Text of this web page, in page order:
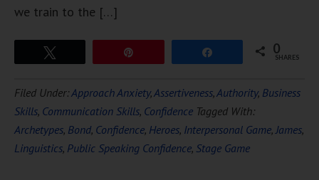
we train to the […]
0
SHARES
Filed Under:Approach Anxiety,Assertiveness,Authority, Business
Skills, Communication Skills, Confidence Tagged With:
Archetypes, Bond, Confidence, Heroes, Interpersonal Game,James,
Linguistics, Public Speaking Confidence, Stage Game